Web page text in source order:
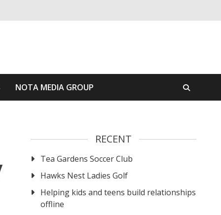
NOTA MEDIA GROUP
RECENT
Tea Gardens Soccer Club
Hawks Nest Ladies Golf
Helping kids and teens build relationships
offline